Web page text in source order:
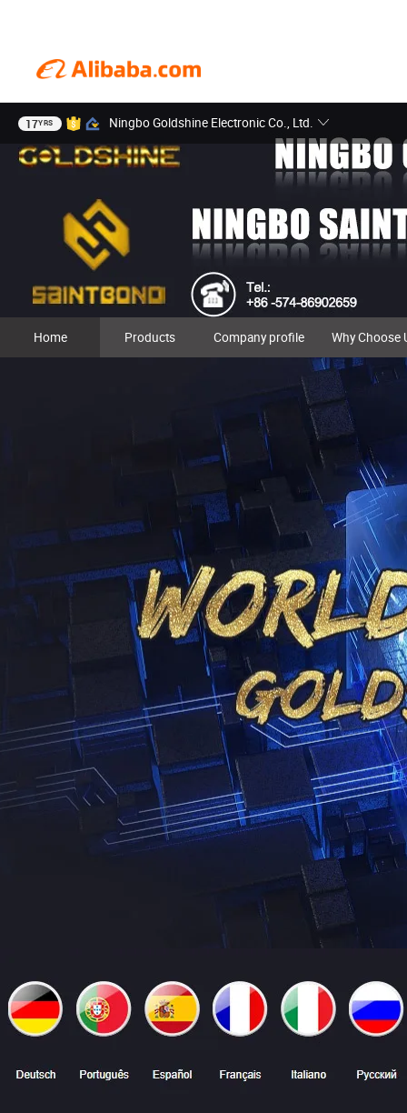
17YRS Ningbo Goldshine Electronic Co., Ltd.
Home Products Company profile Why Choose